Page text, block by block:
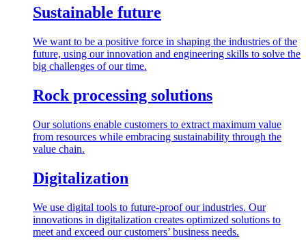
Sustainable future
We want to be a positive force in shaping the industries of the
future, using our innovation and engineering skills to solve the
big challenges of our time.
Rock processing solutions
Our solutions enable customers to extract maximum value
from resources while embracing sustainability through the
value chain.
Digitalization
We use digital tools to future-proof our industries. Our
innovations in digitalization creates optimized solutions to
meet and exceed our customers’ business needs.